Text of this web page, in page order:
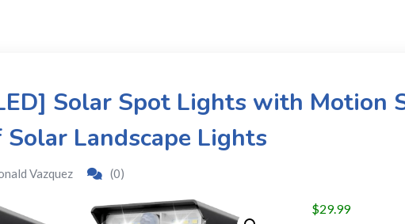
Solar Spot Lights with Motion
Landscape Lights
Vazquez (0)
$29.99